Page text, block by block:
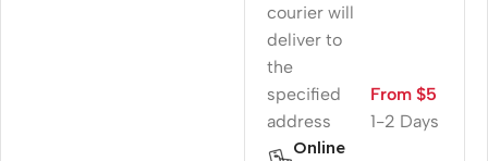
courier will
deliver to
the
specified
address
1-2 Days
From $5
Online